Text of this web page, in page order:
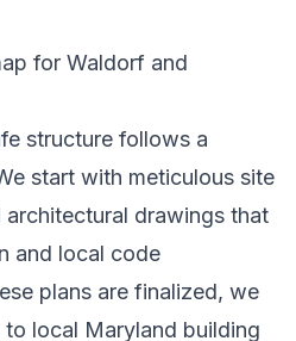
for Waldorf and
structure follows a
start with meticulous site
drawings that
and local code
plans are finalized, we
to local Maryland building